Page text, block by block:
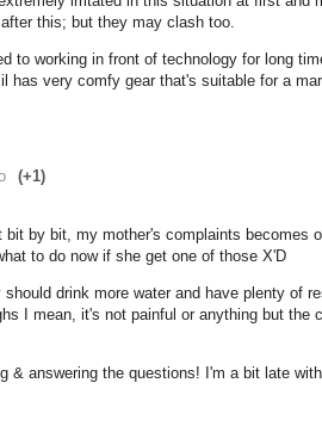
this; but they may clash too.
to working in front of technology for long
has very comfy gear that's suitable for a
(+1)
by bit, my mother's complaints becomes
to do now if she get one of those X'D
should drink more water and have plenty of
I mean, it's not painful or anything but the
& answering the questions! I'm a bit late